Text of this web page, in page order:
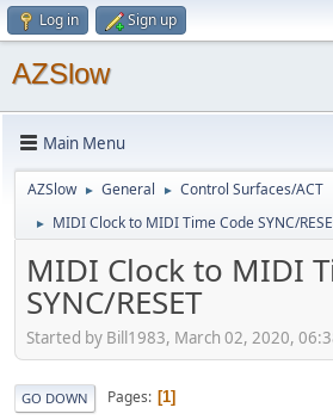
Log in Sign up
AZSlow
Main Menu
AZSlow ► General ► Control Surfaces/ACT
► MIDI Clock to MIDI Time Code SYNC/
MIDI Clock to MIDI
SYNC/RESET
Started by Bill1983, March 02, 2020,
GO DOWN Pages 1